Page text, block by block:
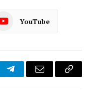
YouTube
TelegramEmail
Copy